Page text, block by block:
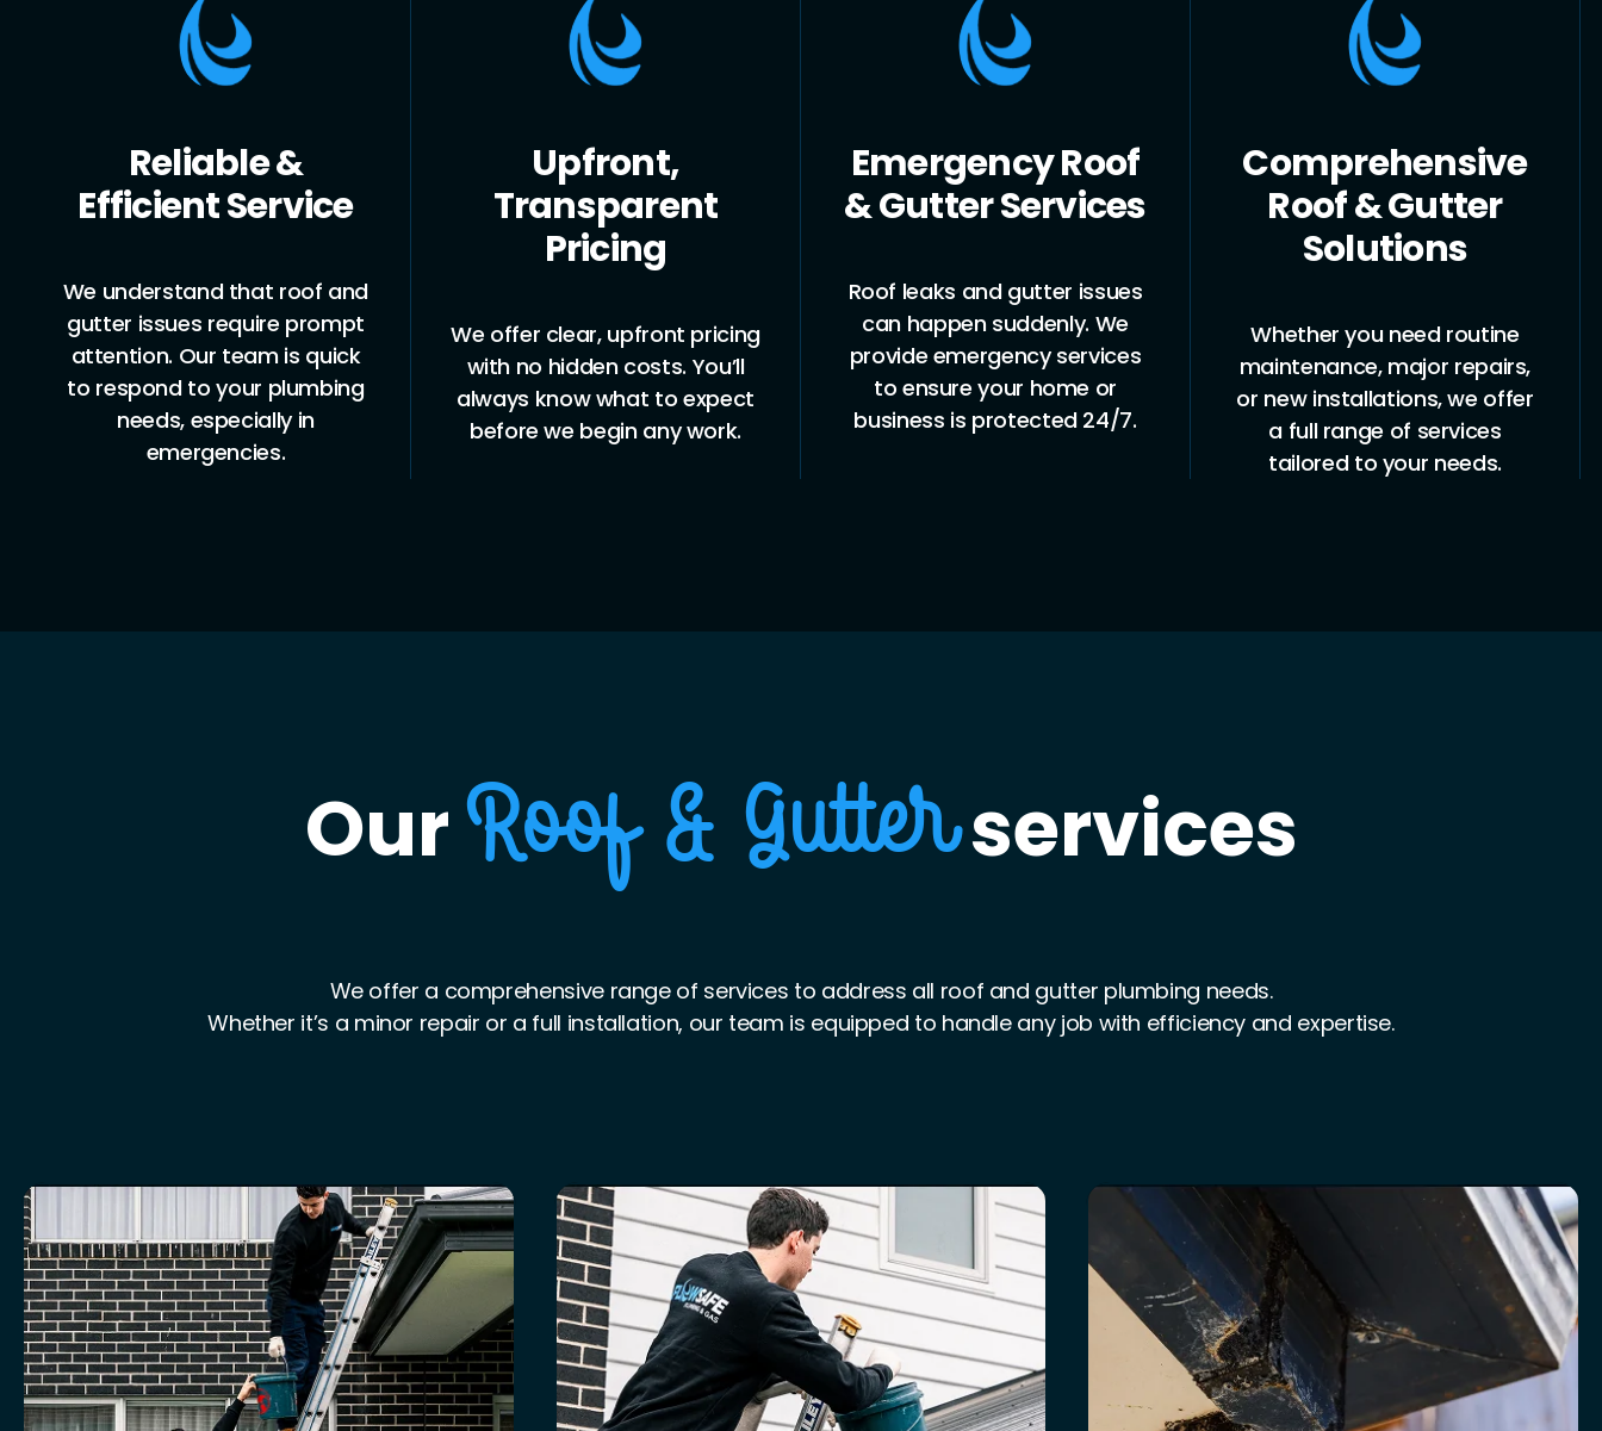
Upfront,
Transparent
We offer clear, upfront pricing
with no hidden costs. You’ll
always know what to expect
before we begin any work.
Emergency Roof
& Gutter Services
can happen suddenly. We
provide emergency services
to ensure your home or
business is protected 24/7.
Comprehensive
Roof & Gutter
Whether you need routine
maintenance, major repairs,
or new installations, we offer
a full range of services
Experienced &
Licensed
Plumbers
Our team is fully licensed and
experienced in all aspects of
roof and gutter plumbing,
ensuring safe, high-quality
work.
OurRoof & Gutterservices
We offer a comprehensive range of services to address all roof and gutter plumbing needs.
Whether it’s a minor repair or a full installation, our team is equipped to handle any job with efficiency and expertise.